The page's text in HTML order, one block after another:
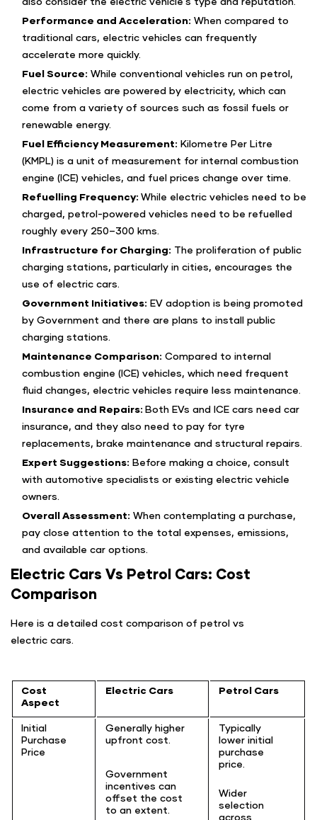
Performance and Acceleration: When compared to
traditional cars, electric vehicles can frequently
accelerate more quickly.
Fuel Source: While conventional vehicles run on petrol,
electric vehicles are powered by electricity, which can
come from a variety of sources such as fossil fuels or
renewable energy.
Fuel Efficiency Measurement: Kilometre Per Litre
(KMPL) is a unit of measurement for internal combustion
engine (ICE) vehicles, and fuel prices change over time.
Refuelling Frequency: While electric vehicles need to be
charged, petrol-powered vehicles need to be refuelled
roughly every 250–300 kms.
Infrastructure for Charging: The proliferation of public
charging stations, particularly in cities, encourages the
use of electric cars.
Government Initiatives: EV adoption is being promoted
by Government and there are plans to install public
charging stations.
Maintenance Comparison: Compared to internal
combustion engine (ICE) vehicles, which need frequent
fluid changes, electric vehicles require less maintenance.
Insurance and Repairs: Both EVs and ICE cars need car
insurance, and they also need to pay for tyre
replacements, brake maintenance and structural repairs.
Expert Suggestions: Before making a choice, consult
with automotive specialists or existing electric vehicle
owners.
Overall Assessment: When contemplating a purchase,
pay close attention to the total expenses, emissions,
and available car options.
Electric Cars Vs Petrol Cars: Cost
Comparison
Here is a detailed cost comparison of petrol vs
electric cars.
Cost
Aspect
Electric Cars Petrol Cars
Initial
Purchase
Price
Generally higher
upfront cost.
Government
incentives can
offset the cost
to an extent.
Typically
lower initial
purchase
price.
Wider
selection
across